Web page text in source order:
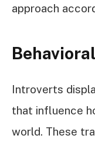
approach
Introverts
that influence
world. These